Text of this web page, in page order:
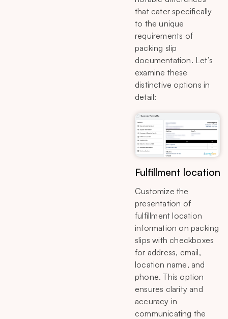
that cater specifically
to the unique
requirements of
packing slip
documentation. Let’s
examine these
distinctive options in
detail:
Fulfillment location
Customize the
presentation of
fulfillment location
information on packing
slips with checkboxes
for address, email,
location name, and
phone. This option
ensures clarity and
accuracy in
communicating the